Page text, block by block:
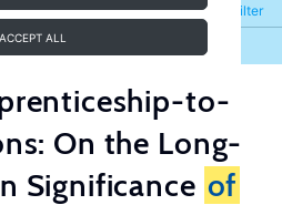
ACCEPT ALL
Filter
Refine
to-
On the Long-
Significance of